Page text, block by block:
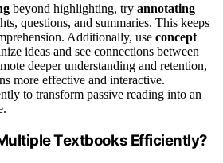
beyond highlighting, try annotating
questions, and summaries. This keeps
Additionally, use concept
ideas and see connections between
deeper understanding and retention,
more effective and interactive.
to transform passive reading into an
Textbooks Efficiently?